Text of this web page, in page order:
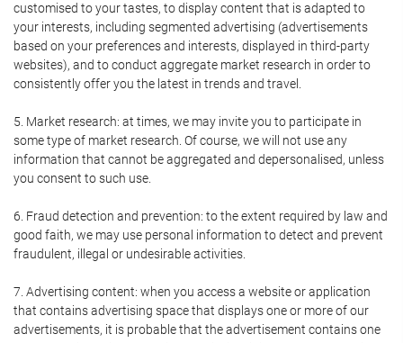
customised to your tastes, to display content that is adapted to
your interests, including segmented advertising (advertisements
based on your preferences and interests, displayed in third-party
websites), and to conduct aggregate market research in order to
consistently offer you the latest in trends and travel.
5. Market research: at times, we may invite you to participate in
some type of market research. Of course, we will not use any
information that cannot be aggregated and depersonalised, unless
you consent to such use.
6. Fraud detection and prevention: to the extent required by law and
good faith, we may use personal information to detect and prevent
fraudulent, illegal or undesirable activities.
7. Advertising content: when you access a website or application
that contains advertising space that displays one or more of our
advertisements, it is probable that the advertisement contains one